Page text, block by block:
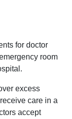
for doctor
room
excess
care in a
accept